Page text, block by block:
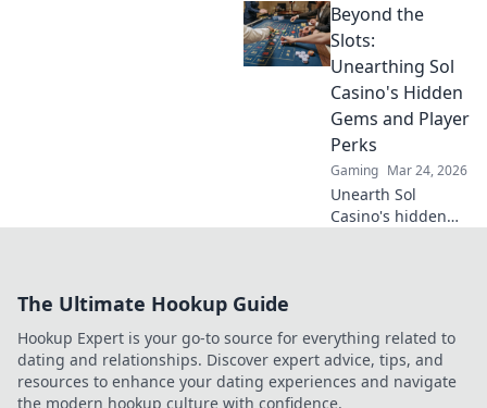
winning wows,
crypto thrills. Play
now!
Beyond the
Slots:
Unearthing Sol
Casino's Hidden
Gems and Player
Perks
Gaming Mar 24, 2026
Unearth Sol
Casino's hidden
win big!
The Ultimate Hookup Guide
Hookup Expert is your go-to source for everything related to
dating and relationships. Discover expert advice, tips, and
resources to enhance your dating experiences and navigate
the modern hookup culture with confidence.